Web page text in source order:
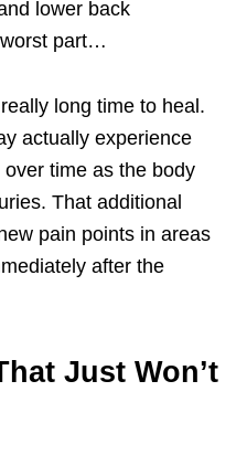
lower back
part…
long time to heal.
actually experience
time as the body
That additional
pain points in areas
after the
Just Won’t